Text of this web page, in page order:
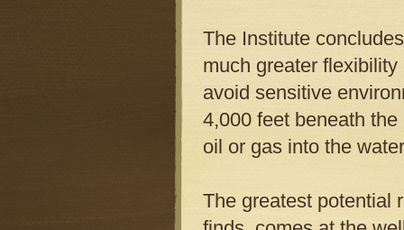
The Institute
much greater
avoid sensitive
4,000 feet beneath
oil or gas into the
The greatest potential